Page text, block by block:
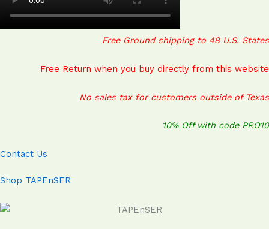
Free Ground shipping to 48 U.S. States
Free Return when you buy directly from this website
No sales tax for customers outside of Texas
10% Off with code PRO10
Contact Us
Shop TAPEnSER